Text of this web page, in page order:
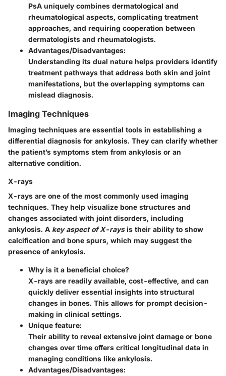
PsA uniquely combines dermatological and
rheumatological aspects, complicating treatment
approaches, and requiring cooperation between
dermatologists and rheumatologists.
Advantages/Disadvantages:
Understanding its dual nature helps providers identify
treatment pathways that address both skin and joint
manifestations, but the overlapping symptoms can
mislead diagnosis.
Imaging Techniques
Imaging techniques are essential tools in establishing a
differential diagnosis for ankylosis. They can clarify whether
the patient’s symptoms stem from ankylosis or an
alternative condition.
X-rays
X-rays are one of the most commonly used imaging
techniques. They help visualize bone structures and
changes associated with joint disorders, including
ankylosis. A key aspect of X-raysis their ability to show
calcification and bone spurs, which may suggest the
presence of ankylosis.
Why is it a beneficial choice?
X-rays are readily available, cost-effective, and can
quickly deliver essential insights into structural
changes in bones. This allows for prompt decision-
making in clinical settings.
Unique feature:
Their ability to reveal extensive joint damage or bone
changes over time offers critical longitudinal data in
managing conditions like ankylosis.
Advantages/Disadvantages: